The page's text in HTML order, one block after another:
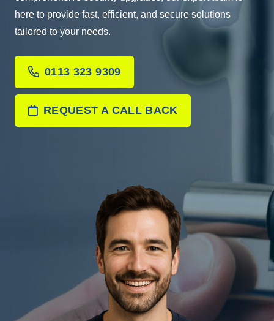
here to provide fast, efficient, and secure solutions
tailored to your needs.
0113 323 9309
REQUEST A CALL BACK